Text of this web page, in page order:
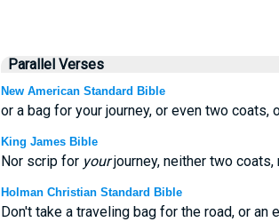
Parallel Verses
New American Standard Bible
or a bag for your journey, or even two
King James Bible
Nor scrip for yourjourney, neither two
Holman Christian Standard Bible
Don't take a traveling bag for the road, or